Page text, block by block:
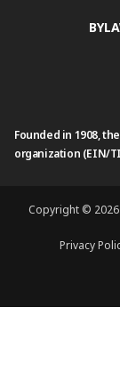
Founded in 1908,
organization (EIN/
Copyright ©
Privacy